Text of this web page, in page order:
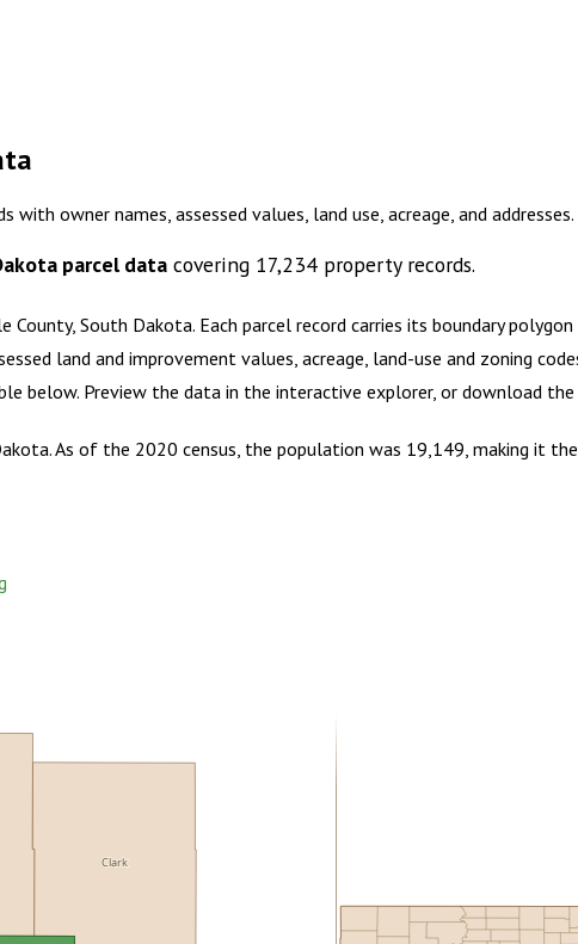
with owner names, assessed values, land use, acreage, and
parcel data covering 17,234 property records.
County, South Dakota. Each parcel record carries its boundary
land and improvement values, acreage, land-use and zoning
below. Preview the data in the interactive explorer, or download
As of the 2020 census, the population was 19,149, making it
Clark